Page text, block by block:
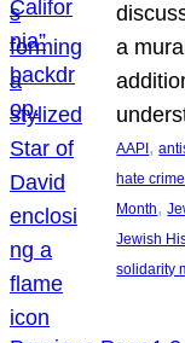
a
AAPI ,
hate
Month,
Jewish
solidarity